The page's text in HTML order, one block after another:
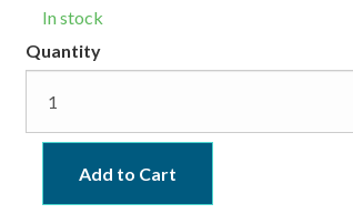
In stock
Quantity
Add to Cart